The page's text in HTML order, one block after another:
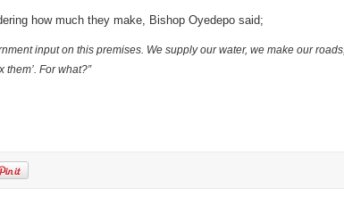
how much they make, Bishop Oyedepo said;
input on this premises. We supply our water, we make our roads,
them’. For what?”